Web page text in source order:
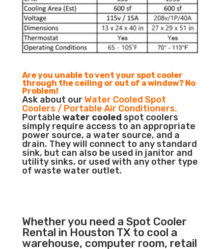
Are you unable to vent your spot cooler
through the ceiling or out of a window? No
Problem!
Ask about our Water Cooled Spot
Coolers / Portable Air Conditioners.
Portable water cooled spot coolers
simply require access to an appropriate
power source, a water source, and a
drain. They will connect to any standard
sink, but can also be used in janitor and
utility sinks, or used with any other type
of waste water outlet.
Whether you need a Spot Cooler
Rental in Houston TX to cool a
warehouse, computer room, retail